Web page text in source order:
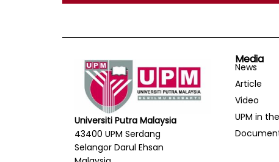
Universiti Putra Malaysia
43400 UPM Serdang
Selangor Darul Ehsan
Media
News
Article
Video
UPM in